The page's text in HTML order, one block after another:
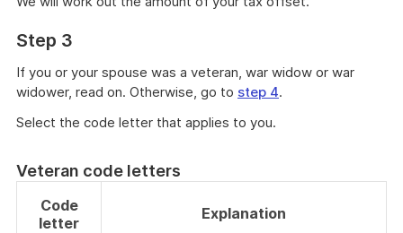
Step 3
If you or your spouse was a veteran, war widow or war
widower, read on. Otherwise, go to step 4.
Select the code letter that applies to you.
Veteran code letters
Code
letter
Explanation